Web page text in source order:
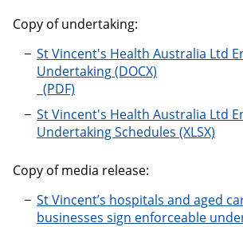
Copy of undertaking:
St Vincent's Health Australia Ltd
Undertaking
St Vincent's Health Australia Ltd
St Vincent's Health Australia Ltd
Undertaking Schedules
Copy of media release:
St Vincent’s hospitals and aged
businesses sign enforceable